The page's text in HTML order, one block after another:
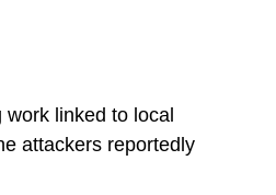
linked to local
attackers reportedly